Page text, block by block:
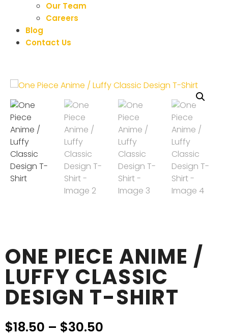
Our Team
Careers
Blog
Contact Us
ONE PIECE ANIME /
LUFFY CLASSIC
DESIGN T-SHIRT
$18.50 – $30.50